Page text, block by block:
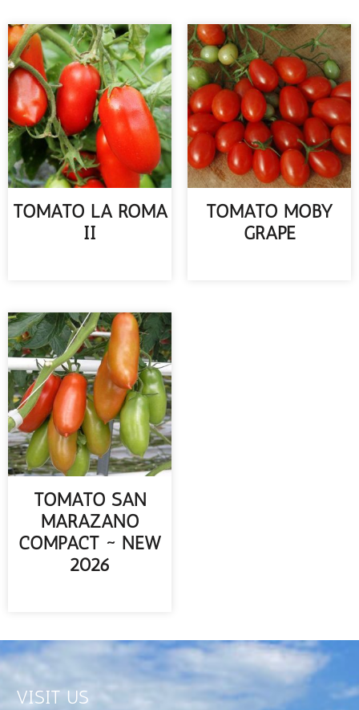
TOMATO LA ROMA
II
TOMATO MOBY
GRAPE
TOMATO SAN
MARAZANO
COMPACT ~ NEW
2026
VISIT US